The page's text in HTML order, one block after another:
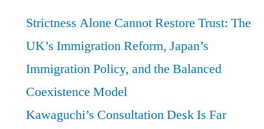
Strictness Alone Cannot Restore Trust: The
UK’s Immigration Reform, Japan’s
Immigration Policy, and the Balanced
Coexistence Model
Kawaguchi’s Consultation Desk Is Far